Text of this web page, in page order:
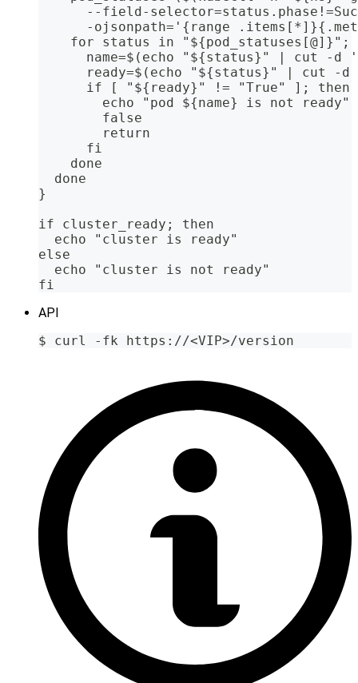
--field-
-ojsonpath='{range
for status in "${pod_statuses[@]}";
name=$(echo "${status}" | cut -d
ready=$(echo "${status}" | cut -d
      if [ "${ready}" != "True" ]; then
        echo "pod ${name} is not ready"
        false
        return
      fi
    done
  done
}
if cluster_ready; then
  echo "cluster is ready"
else
  echo "cluster is not ready"
fi
API
$ curl -fk https://<VIP>/version